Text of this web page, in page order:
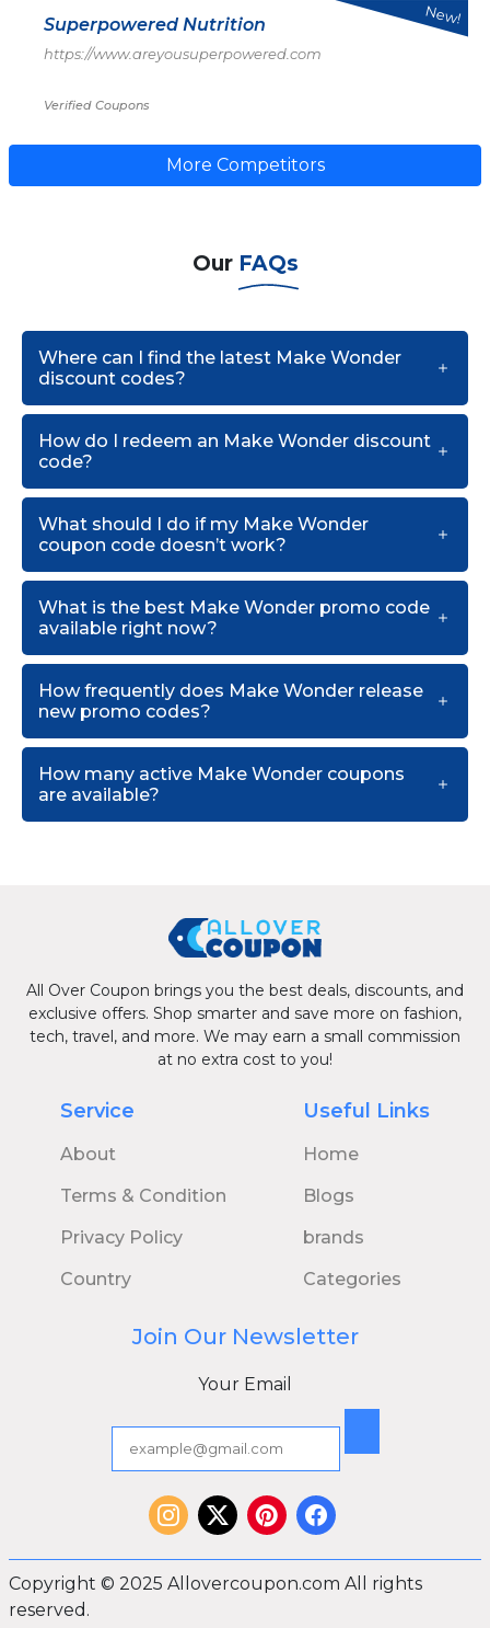
Superpowered Nutrition
https://www.areyousuperpowered.com
Verified Coupons
New!
More Competitors
Our FAQs
Where can I find the latest Make Wonder
discount codes?
How do I redeem an Make Wonder discount
code?
What should I do if my Make Wonder
coupon code doesn’t work?
What is the best Make Wonder promo code
available right now?
How frequently does Make Wonder release
new promo codes?
How many active Make Wonder coupons
are available?
All Over Coupon brings you the best deals, discounts, and
exclusive offers. Shop smarter and save more on fashion,
tech, travel, and more. We may earn a small commission
at no extra cost to you!
Service
About
Terms & Condition
Privacy Policy
Country
Useful Links
Home
Blogs
brands
Categories
Join Our Newsletter
Your Email
Copyright © 2025 Allovercoupon.com All rights
reserved.